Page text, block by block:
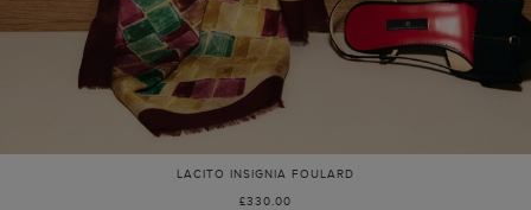
LACITO INSIGNIA FOULARD
£330.00